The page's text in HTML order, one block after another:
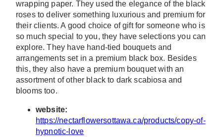
wrapping paper. They used the elegance of the black
roses to deliver something luxurious and premium for
their clients. A good choice of gift for someone who is
so much special to you, they have selections you can
explore. They have hand-tied bouquets and
arrangements set in a premium black box. Besides
this, they also have a premium bouquet with an
assortment of other black to dark scabiosa and
blooms too.
website:
https://nectarflowersottawa.ca/products/copy-of-
hypnotic-love